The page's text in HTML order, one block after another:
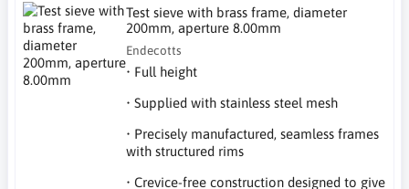
Test sieve with brass frame, diameter
200mm, aperture 8.00mm
Endecotts
• Full height
• Supplied with stainless steel mesh
• Precisely manufactured, seamless frames
with structured rims
• Crevice-free construction designed to give